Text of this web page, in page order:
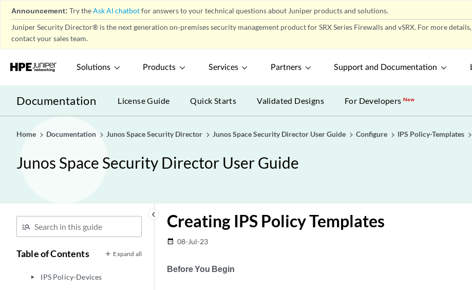
Announcement: Try theAsk AI chatbotfor answers to your technical questions about Juniper products and solutions.
Juniper Security Director® is the next generation on-premises security management product for SRX Series Firewalls and vSRX. For more
contact your sales team.
Solutions Products Services Partners Support and Documentation
Documentation License Guide Quick Starts Validated Designs For DevelopersNew
Home Documentation Junos Space Security Director Junos Space Security Director User Guide Configure IPS Policy-Templates
Junos Space Security Director User Guide
keyboard_arrow_left
Table of Contents Expand all
Application Firewall Policy-
Policies
play_arrow
Application Firewall Policy-
Signatures
play_arrow SSL Profiles
Active Directory
Access Profile
play_arrow
User Firewall Management-
Identity Management
User Firewall Management-End
play_arrow IPS Policy-Devices
Creating IPS Policy Templates
date_range 08-Jul-23
Before You Begin